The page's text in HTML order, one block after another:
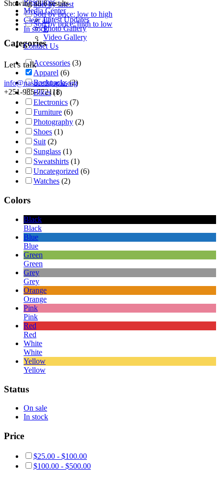
Resources
Media Center
Latest Updates
Photo Gallery
Video Gallery
Contact Us
Let's talk
info@nasacethiopia.org
+251-985-772118
Showing all 6 results
Clear all
In stock
Sort by latest
Sort by price: low to high
Sort by price: high to low
Categories
Accessories (3)
Apparel (6)
Backpacks (2)
Bikes (1)
Electronics (7)
Furniture (6)
Photography (2)
Shoes (1)
Suit (2)
Sunglass (1)
Sweatshirts (1)
Uncategorized (6)
Watches (2)
Colors
Black
Black
Blue
Blue
Green
Green
Grey
Grey
Orange
Orange
Pink
Pink
Red
Red
White
White
Yellow
Yellow
Status
On sale
In stock
Price
$25.00 - $100.00
$100.00 - $500.00